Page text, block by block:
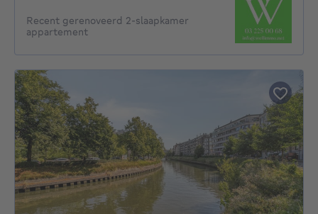
Recent gerenoveerd 2-slaapkamer
appartement